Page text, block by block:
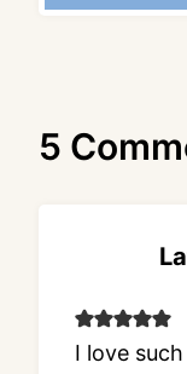
5
I love